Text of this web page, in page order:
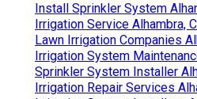
Install Sprinkler System
Irrigation Service Alhambra,
Lawn Irrigation Companies
Irrigation System
Sprinkler System Installer
Irrigation Repair Services